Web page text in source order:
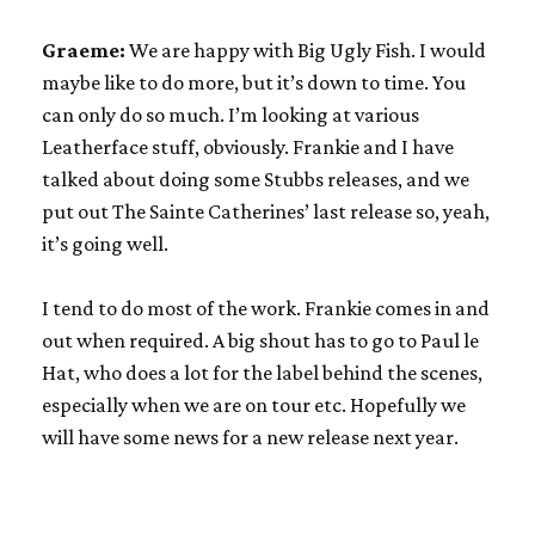
Graeme: We are happy with Big Ugly Fish. I would
maybe like to do more, but it’s down to time. You
can only do so much. I’m looking at various
Leatherface stuff, obviously. Frankie and I have
talked about doing some Stubbs releases, and we
put out The Sainte Catherines’ last release so, yeah,
it’s going well.
I tend to do most of the work. Frankie comes in and
out when required. A big shout has to go to Paul le
Hat, who does a lot for the label behind the scenes,
especially when we are on tour etc. Hopefully we
will have some news for a new release next year.